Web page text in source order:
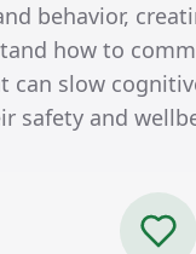
behavior,
how to
slow
safety and